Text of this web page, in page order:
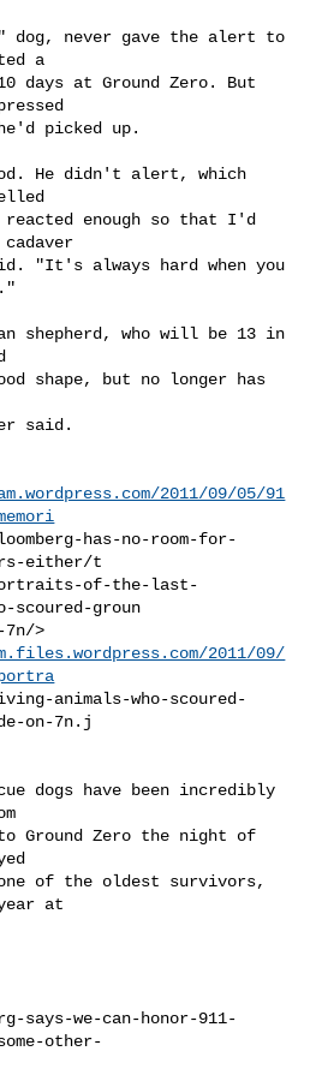
never gave the alert to
a
days at Ground Zero. But
picked up.
He didn't alert, which
enough so that I'd
"It's always hard when you
shepherd, who will be 13 in
shape, but no longer has
said.
2011/09/05/91
has-no-room-for-
either/t
of-the-last-
scoured-groun
2011/09/
animals-who-scoured-
on-7n.j
dogs have been incredibly
Ground Zero the night of
of the oldest survivors,
at
says-we-can-honor-911-
other-